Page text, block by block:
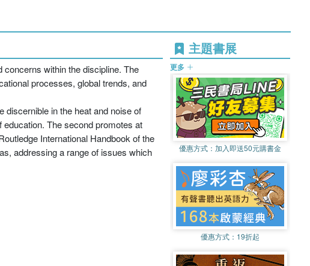
concerns within the discipline. The
processes, global trends, and
discernible in the heat and noise of
The second promotes at
International Handbook of the
addressing a range of issues which
主題書展
更多
優惠方式： 加入即送50元購書金
優惠方式： 19折起